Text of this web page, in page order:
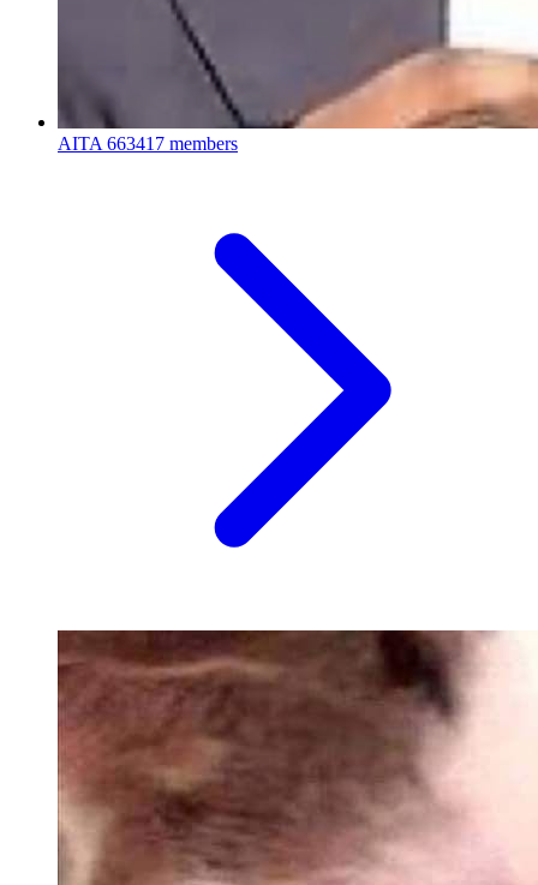
AITA 663417 members